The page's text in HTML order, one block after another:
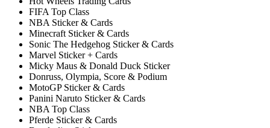
FIFA Top Class
NBA Sticker & Cards
Minecraft Sticker & Cards
Sonic The Hedgehog Sticker & Cards
Marvel Sticker + Cards
Micky Maus & Donald Duck Sticker
Donruss, Olympia, Score & Podium
MotoGP Sticker & Cards
Panini Naruto Sticker & Cards
NBA Top Class
Pferde Sticker & Cards